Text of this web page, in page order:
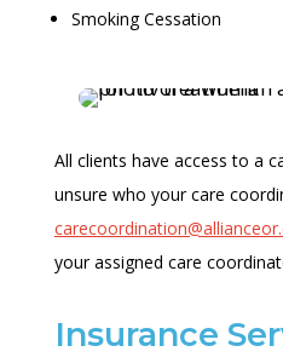
Smoking Cessation
All clients have access to a
unsure who your care
your assigned care
Insurance